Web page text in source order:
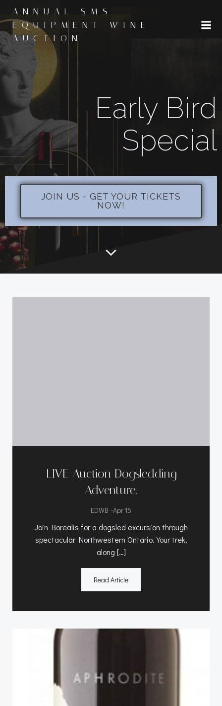
content
ANNUAL SMS
EQUIPMENT WINE
AUCTION
Early Bird
Special
JOIN US - GET YOUR TICKETS
NOW!
LIVE Auction Dogsledding
Adventure.
EDWB -Apr 15
Join Borealis for a dogsled excursion through
spectacular Northwestern Ontario. Your trek,
along […]
Read Article